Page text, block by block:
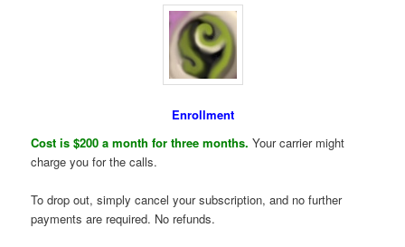
Enrollment
Cost is $200 a month for three months. Your carrier might
charge you for the calls.
To drop out, simply cancel your subscription, and no further
payments are required. No refunds.